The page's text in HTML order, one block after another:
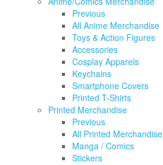
Previous
All Anime Merchandise
Toys & Action Figures
Accessories
Cosplay Apparels
Keychains
Smartphone Covers
Printed T-Shirts
Printed Merchandise
Previous
All Printed Merchandise
Manga / Comics
Stickers